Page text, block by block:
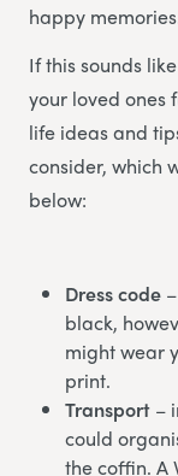
happy
If this sounds
your loved ones
life ideas and
consider, which
below:
Dress code
black,
might wear
print.
Transport –
could
the coffin. A